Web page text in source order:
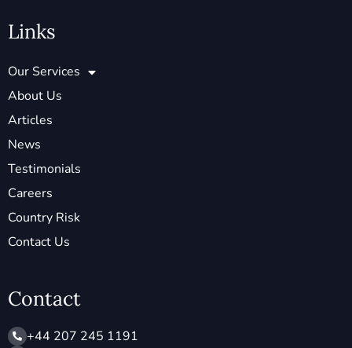
Links
Our Services
About Us
Articles
News
Testimonials
Careers
Country Risk
Contact Us
Contact
+44 207 245 1191